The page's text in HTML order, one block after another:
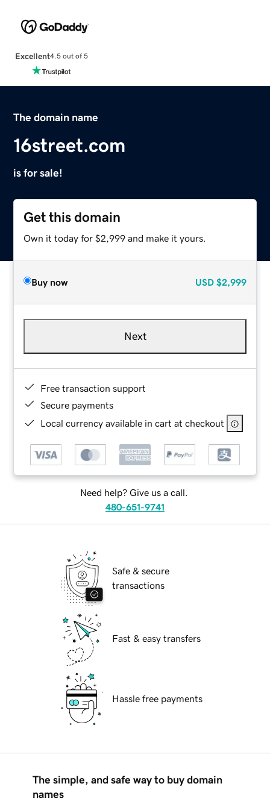
Excellent4.5 out of 5
The domain name
16street.com
is for sale!
Get this domain
Own it today for $2,999 and make it yours.
Buy now USD $2,999
Next
Free transaction support
Secure payments
Local currency available in cart at checkout
Need help? Give us a call.
480-651-9741
Safe & secure
transactions
Fast & easy transfers
Hassle free payments
The simple, and safe way to buy domain
names